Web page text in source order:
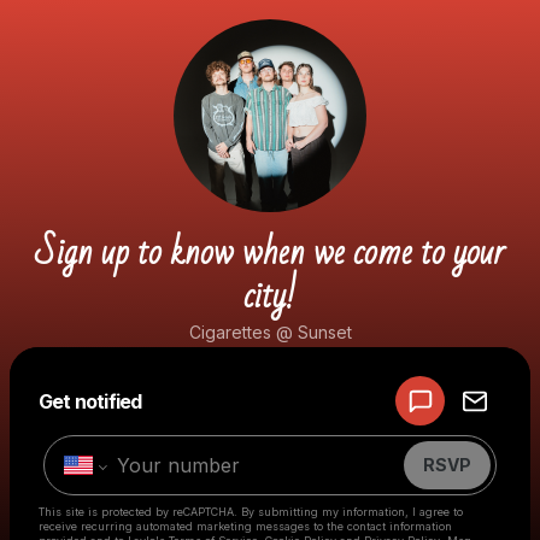
Sign up to know when we come to your
city!
Cigarettes @ Sunset
Get notified
RSVP
This site is protected by reCAPTCHA. By submitting my information, I agree to
receive recurring automated marketing messages to the contact information